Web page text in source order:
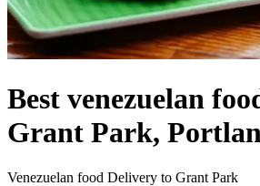
Best venezuelan
Grant Park,
Venezuelan food Delivery to Grant Park